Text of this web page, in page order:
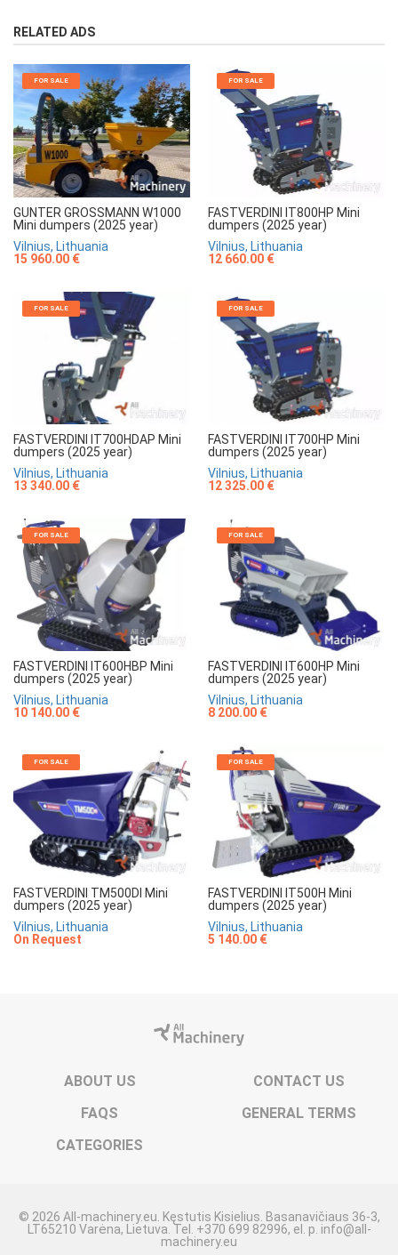
RELATED ADS
FOR SALE
GUNTER GROSSMANN W1000
Mini dumpers (2025 year)
Vilnius, Lithuania
15 960.00 €
FOR SALE
FASTVERDINI IT800HP Mini
dumpers (2025 year)
Vilnius, Lithuania
12 660.00 €
FOR SALE
FASTVERDINI IT700HDAP Mini
dumpers (2025 year)
Vilnius, Lithuania
13 340.00 €
FOR SALE
FASTVERDINI IT700HP Mini
dumpers (2025 year)
Vilnius, Lithuania
12 325.00 €
FOR SALE
FASTVERDINI IT600HBP Mini
dumpers (2025 year)
Vilnius, Lithuania
10 140.00 €
FOR SALE
FASTVERDINI IT600HP Mini
dumpers (2025 year)
Vilnius, Lithuania
8 200.00 €
FOR SALE
FASTVERDINI TM500DI Mini
dumpers (2025 year)
Vilnius, Lithuania
On Request
FOR SALE
FASTVERDINI IT500H Mini
dumpers (2025 year)
Vilnius, Lithuania
5 140.00 €
ABOUT US
CONTACT US
FAQS
GENERAL TERMS
CATEGORIES
© 2026 All-machinery.eu. Kęstutis Kisielius. Basanavičiaus 36-3,
LT65210 Varėna, Lietuva. Tel. +370 699 82996, el. p. info@all-
machinery.eu